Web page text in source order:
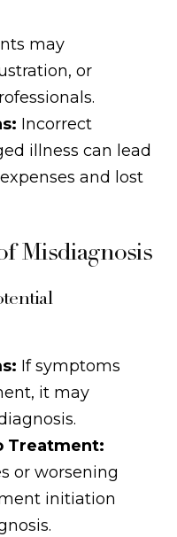
may
or
Incorrect
illness can lead
and lost
Misdiagnosis
If symptoms
it may
Treatment:
or worsening
initiation